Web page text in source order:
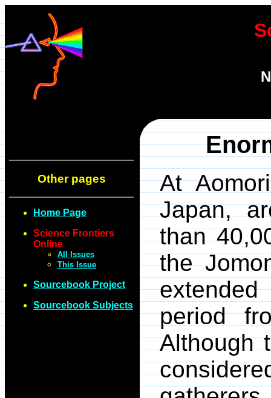
Other pages
Home Page
Science Frontiers
Online
All Issues
This Issue
Sourcebook Project
Sourcebook Subjects
At
Japan,
than
the
period
Although